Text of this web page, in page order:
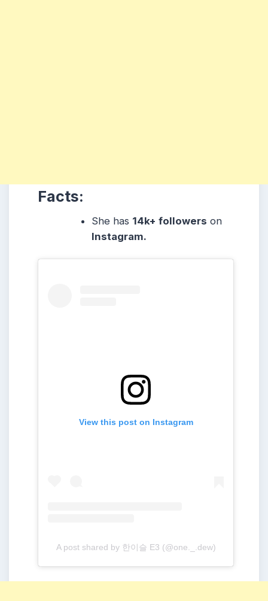
Facts:
She has 14k+ followers on
Instagram.
View this post on Instagram
A post shared by 한이슬 E3 (@one._.dew)